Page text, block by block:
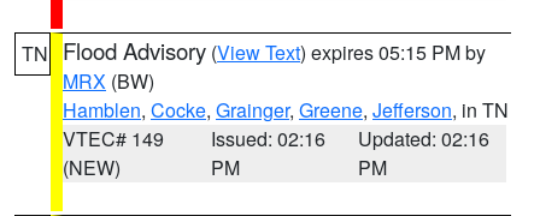
TN Flood Advisory (View Text) expires 05:15 PM by
MRX (BW)
Hamblen, Cocke, Grainger, Greene, Jefferson, in TN
VTEC# 149
(NEW)
Issued: 02:16
PM
Updated: 02:16
PM